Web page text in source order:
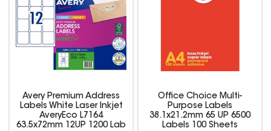
Avery Premium Address
Labels White Laser Inkjet
AveryEco L7164
63.5x72mm 12UP 1200 Lab
Office Choice Multi-
Purpose Labels
38.1x21.2mm 65 UP 6500
Labels 100 Sheets